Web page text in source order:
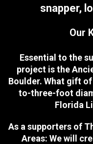
snapper,
Our
Essential to the
project is the
Boulder. What gift
to-three-foot
Florida
As a supporters of
Areas: We will